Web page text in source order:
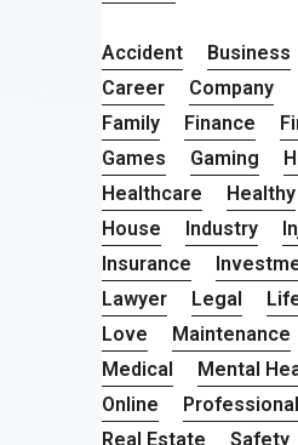
Accident Business
Career
Company
Family
Finance
Games
Gaming
Healthcare
Healthy
House
Industry
Insurance
Lawyer
Legal
Love
Maintenance
Medical
Mental
Online
Professional
Real Estate
Safety